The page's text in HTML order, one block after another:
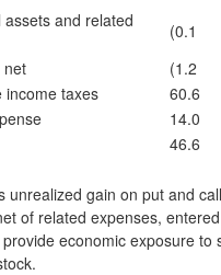
and related
(0.1
net
(1.2
income taxes
60.6
14.0
46.6
unrealized gain on put and
of related expenses,
economic exposure to